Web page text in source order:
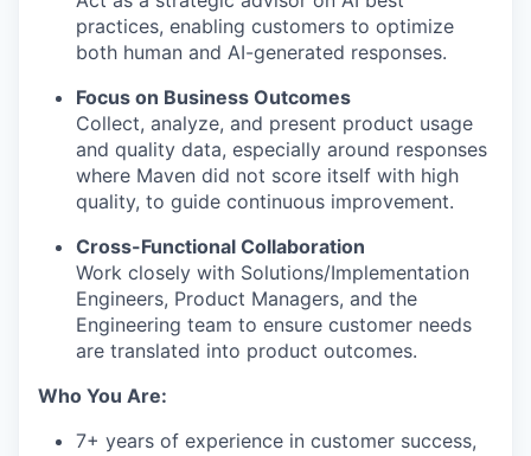
practices, enabling customers to optimize
both human and AI-generated responses.
Focus on Business Outcomes
Collect, analyze, and present product usage
and quality data, especially around responses
where Maven did not score itself with high
quality, to guide continuous improvement.
Cross-Functional Collaboration
Work closely with Solutions/Implementation
Engineers, Product Managers, and the
Engineering team to ensure customer needs
are translated into product outcomes.
Who You Are:
7+ years of experience in customer success,